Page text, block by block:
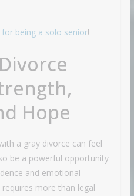
for being a solo senior!
Hope
a gray divorce can feel
be a powerful opportunity
and emotional
more than legal